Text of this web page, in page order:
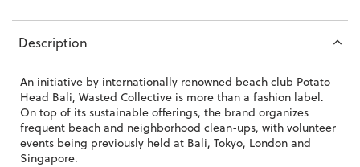
Description
An initiative by internationally renowned beach club Potato
Head Bali, Wasted Collective is more than a fashion label.
On top of its sustainable offerings, the brand organizes
frequent beach and neighborhood clean-ups, with volunteer
events being previously held at Bali, Tokyo, London and
Singapore.